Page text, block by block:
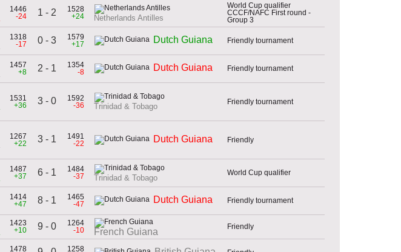
1446
-24
1 - 2
1528
+24
Netherlands Antilles
World Cup qualifier
CCCF/NAFC First round -
Group 3
1318
-17
0 - 3
1579
+17
Dutch Guiana Friendly tournament
1457
+8
2 - 1
1354
-8
Dutch Guiana Friendly tournament
1531
+36
3 - 0
1592
-36
Trinidad & Tobago
Friendly tournament
1267
+22
3 - 1
1491
-22
Dutch Guiana Friendly
1487
+37
6 - 1
1484
-37
Trinidad & Tobago
World Cup qualifier
1414
+47
8 - 1
1465
-47
Dutch Guiana Friendly tournament
1423
+10
9 - 0
1264
-10
French Guiana
Friendly
1478
1258